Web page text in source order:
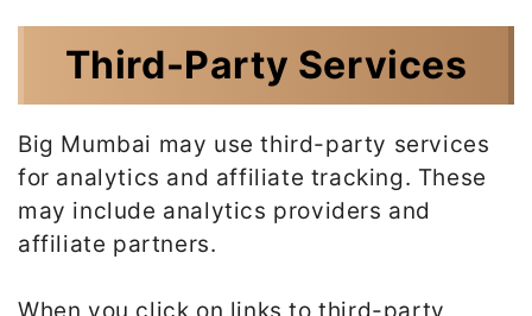
Third-Party Services
Big Mumbai may use third-party services
for analytics and affiliate tracking. These
may include analytics providers and
affiliate partners.